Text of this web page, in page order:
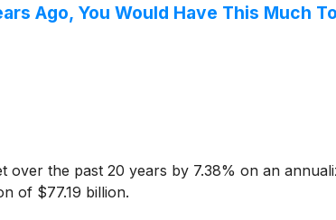
Ago, You Would Have This Much
over the past 20 years by 7.38% on an
of $77.19 billion.